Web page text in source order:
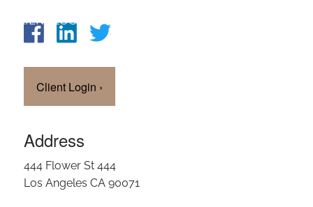
CLIENT LOGIN
Client Login ›
Address
444 Flower St 444
Los Angeles CA 90071